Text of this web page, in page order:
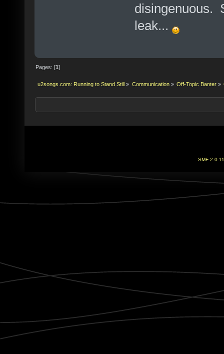
disingenuous.
leak...
Pages: [1]
u2songs.com: Running to Stand Still » Communication» Off-Topic Banter»
SMF 2.0.11